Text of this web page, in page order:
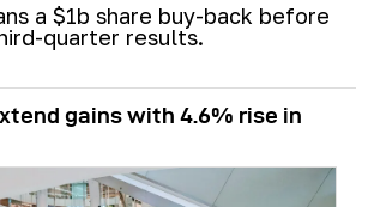
a $1b share buy-back before
quarter results.
gains with 4.6% rise in